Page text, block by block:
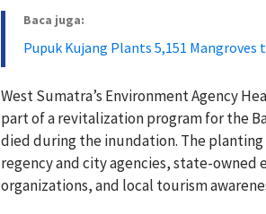
Baca juga:
Pupuk Kujang Plants 5,151
West Sumatra’s Environment Agency
part of a revitalization program for the
died during the inundation. The
regency and city agencies, state-
organizations, and local tourism